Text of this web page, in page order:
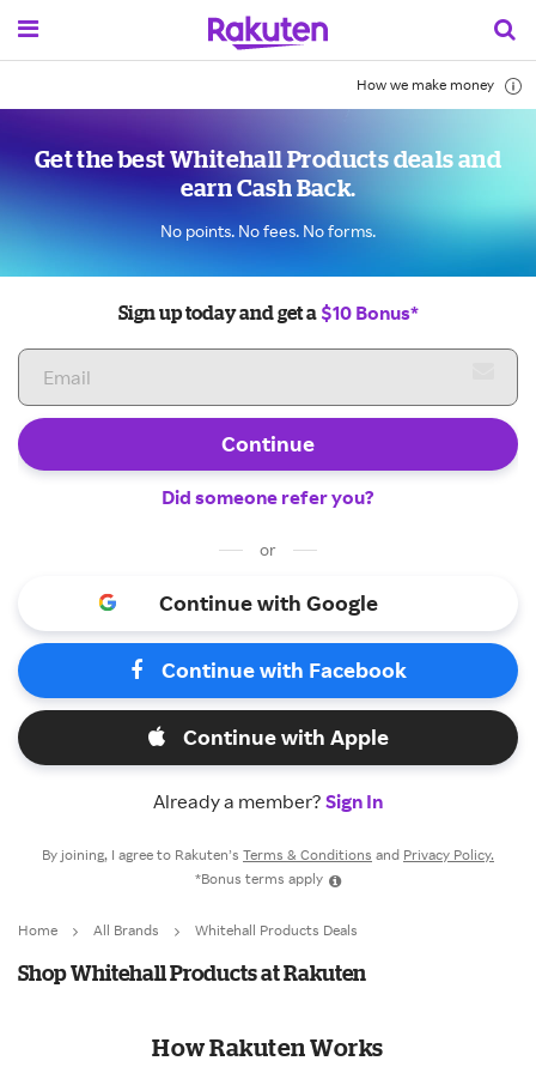
How we make money
Get the best Whitehall Products deals and
earn Cash Back.
No points. No fees. No forms.
Sign up today and get a $10 Bonus*
Continue
Did someone refer you?
or
Continue with Google
Continue with Facebook
Continue with Apple
Already a member? Sign In
By joining, I agree to Rakuten’s Terms & Conditions and Privacy Policy.
*Bonus terms apply
Home All Brands Whitehall Products Deals
Shop Whitehall Products at Rakuten
How Rakuten Works